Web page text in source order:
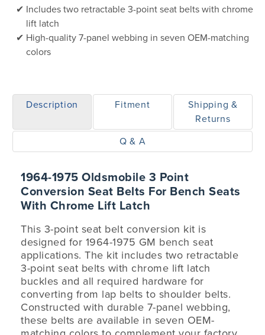
Includes two retractable 3-point seat belts with chrome
lift latch
High-quality 7-panel webbing in seven OEM-matching
colors
Description Fitment
Shipping &
Returns
Q & A
1964-1975 Oldsmobile 3 Point
Conversion Seat Belts For Bench Seats
With Chrome Lift Latch
This 3-point seat belt conversion kit is
designed for 1964-1975 GM bench seat
applications. The kit includes two retractable
3-point seat belts with chrome lift latch
buckles and all required hardware for
converting from lap belts to shoulder belts.
Constructed with durable 7-panel webbing,
these belts are available in seven OEM-